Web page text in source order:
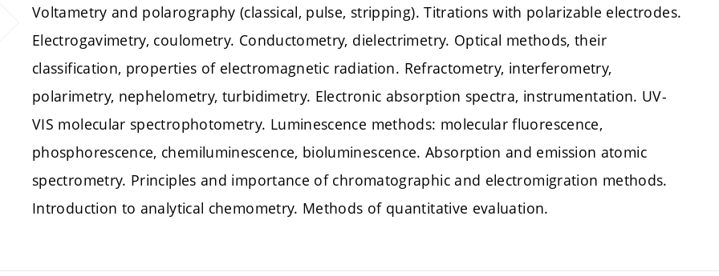
Voltametry and polarography (classical, pulse, stripping). Titrations with polarizable electrodes.
Electrogavimetry, coulometry. Conductometry, dielectrimetry. Optical methods, their
classification, properties of electromagnetic radiation. Refractometry, interferometry,
polarimetry, nephelometry, turbidimetry. Electronic absorption spectra, instrumentation. UV-
VIS molecular spectrophotometry. Luminescence methods: molecular fluorescence,
phosphorescence, chemiluminescence, bioluminescence. Absorption and emission atomic
spectrometry. Principles and importance of chromatographic and electromigration methods.
Introduction to analytical chemometry. Methods of quantitative evaluation.